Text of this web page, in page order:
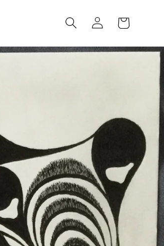
Log
in
Cart